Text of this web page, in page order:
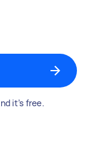
it’s free.